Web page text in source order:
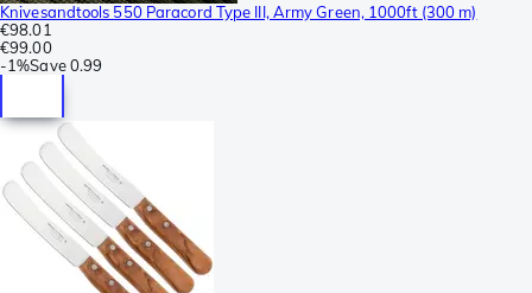
Knivesandtools 550 Paracord Type III, Army Green, 1000ft (300 m)
€98.01
€99.00
-1%Save 0.99